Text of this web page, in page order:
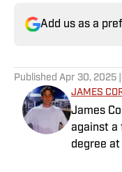
Add us as a
Published Apr 30, 2025
JAMES
James
against a
degree